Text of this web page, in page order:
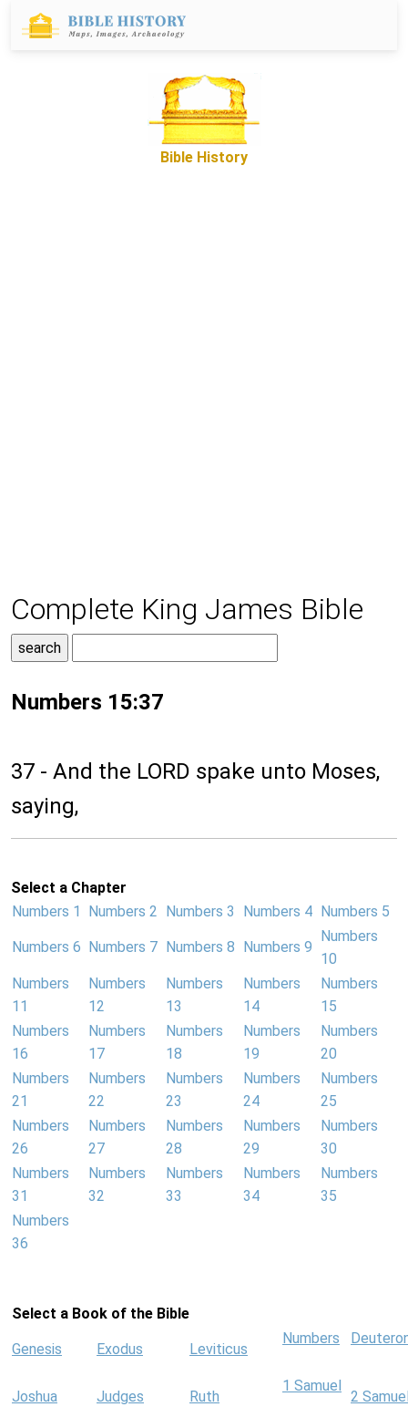
Bible History
Complete King James Bible
Numbers 15:37
37 - And the LORD spake unto Moses,
saying,
Select a Chapter
Numbers 1
Numbers 2 Numbers 3 Numbers 4 Numbers 5
Numbers 6 Numbers 7 Numbers 8 Numbers 9
Numbers
10
Numbers
11
Numbers
12
Numbers
13
Numbers
14
Numbers
15
Numbers
16
Numbers
17
Numbers
18
Numbers
19
Numbers
20
Numbers
21
Numbers
22
Numbers
23
Numbers
24
Numbers
25
Numbers
26
Numbers
27
Numbers
28
Numbers
29
Numbers
30
Numbers
31
Numbers
32
Numbers
33
Numbers
34
Numbers
35
Numbers
36
Select a Book of the Bible
Genesis Exodus Leviticus
Numbers
Joshua Judges Ruth
1 Samuel
2